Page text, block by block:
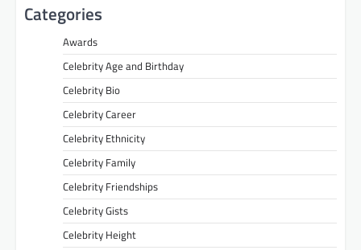
Categories
Awards
Celebrity Age and Birthday
Celebrity Bio
Celebrity Career
Celebrity Ethnicity
Celebrity Family
Celebrity Friendships
Celebrity Gists
Celebrity Height